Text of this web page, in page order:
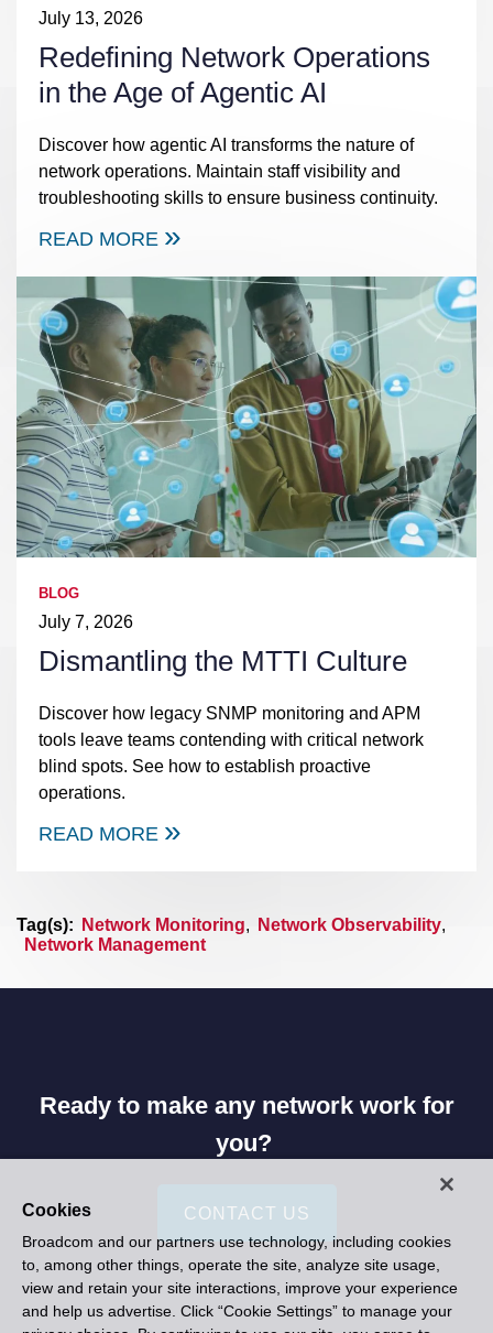
July 13, 2026
Redefining Network Operations
in the Age of Agentic AI
Discover how agentic AI transforms the nature of
network operations. Maintain staff visibility and
troubleshooting skills to ensure business continuity.
READ MORE
BLOG
July 7, 2026
Dismantling the MTTI Culture
Discover how legacy SNMP monitoring and APM
tools leave teams contending with critical network
blind spots. See how to establish proactive
operations.
READ MORE
Tag(s): Network Monitoring, Network Observability,
Network Management
Ready to make any network work for
you?
CONTACT US
Cookies
Broadcom and our partners use technology, including cookies
to, among other things, operate the site, analyze site usage,
view and retain your site interactions, improve your experience
and help us advertise. Click “Cookie Settings” to manage your